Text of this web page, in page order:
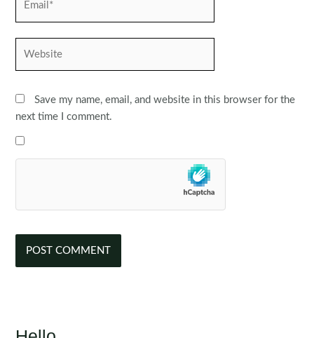
Save my name, email, and website in this browser for the
next time I comment.